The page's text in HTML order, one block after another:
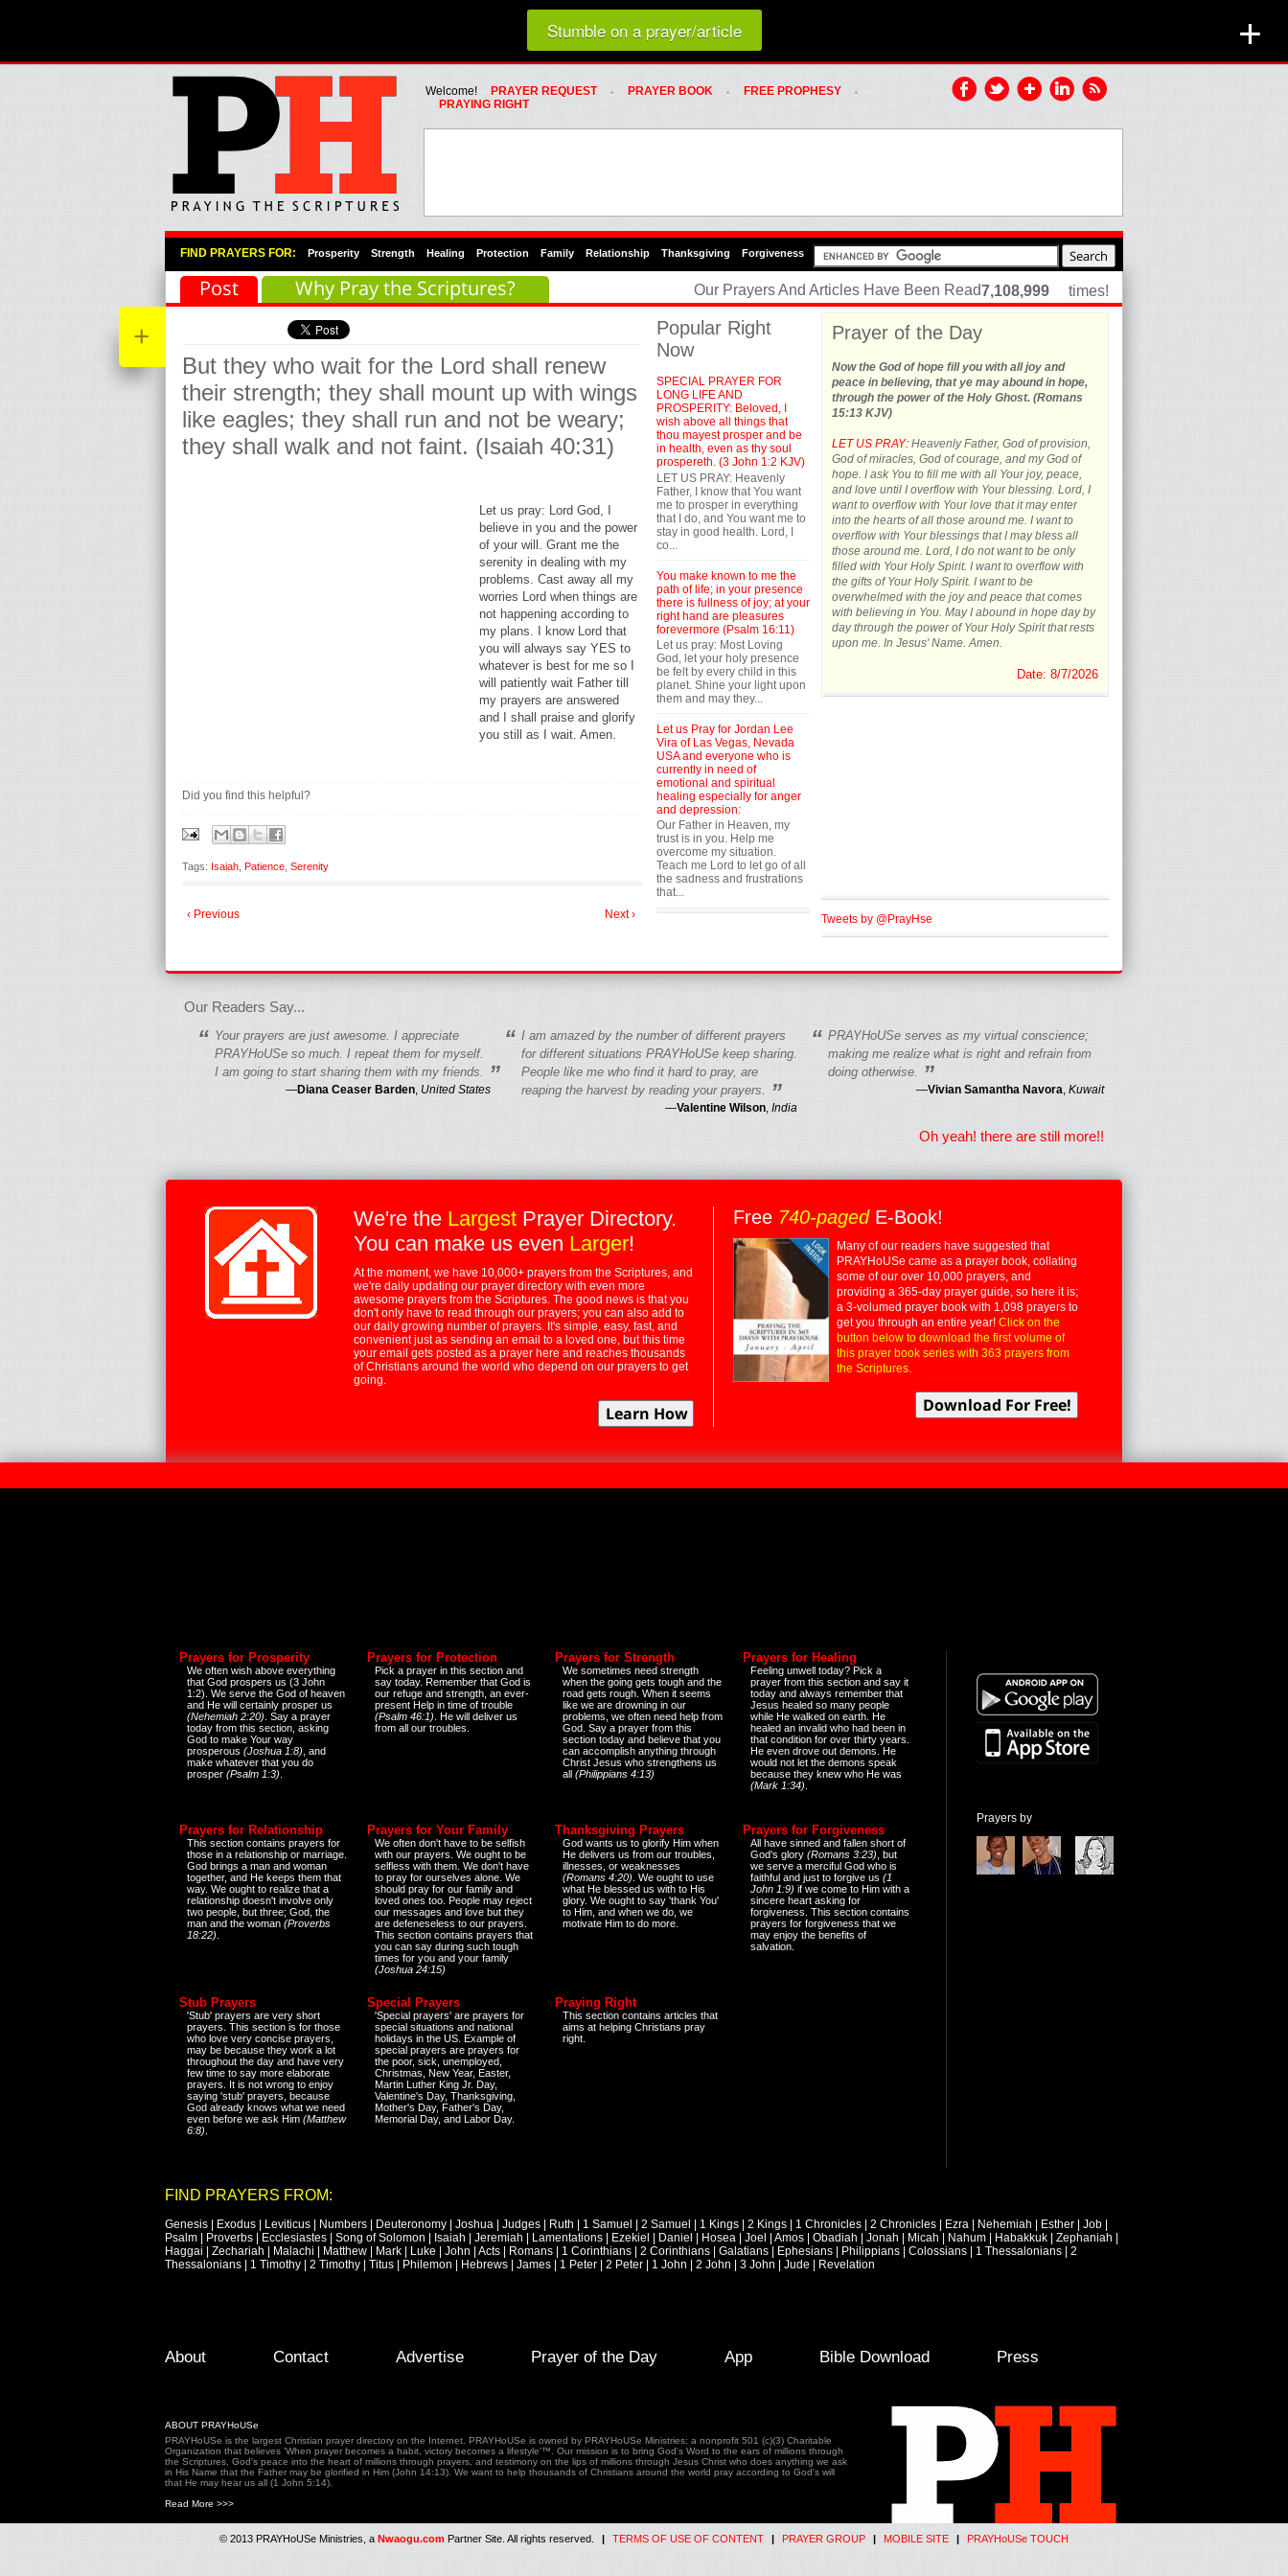
Loading random prayer link...
Whats Hot Menu
SKIP TO PRIMARY CONTENT
SKIP TO SECONDARY CONTENT
Welcome! PRAYER REQUEST PRAYER BOOK
FREE PROPHESY
PRAYING RIGHT
Primary Menu
Skip to primary content
Skip to secondary content
FIND PRAYERS FOR: Prosperity Strength Healing Protection Family Relationship Thanksgiving Forgiveness
fgfgfgdfgfdgf
Post Why Pray the Scriptures?
Stumble on a prayer/article +
+
But they who wait for the Lord shall renew
their strength; they shall mount up with wings
like eagles; they shall run and not be weary;
they shall walk and not faint. (Isaiah 40:31)
Let us pray: Lord God, I
believe in you and the power
of your will. Grant me the
serenity in dealing with my
problems. Cast away all my
worries Lord when things are
not happening according to
my plans. I know Lord that
you will always say YES to
whatever is best for me so I
will patiently wait Father till
my prayers are answered
and I shall praise and glorify
you still as I wait. Amen.
Did you find this helpful?
Tags: Isaiah Patience Serenity
‹ Previous Next ›
Popular Right
Now
SPECIAL PRAYER FOR
LONG LIFE AND
PROSPERITY: Beloved, I
wish above all things that
thou mayest prosper and be
in health, even as thy soul
prospereth. (3 John 1:2 KJV)
LET US PRAY: Heavenly
Father, I know that You want
me to prosper in everything
that I do, and You want me to
stay in good health. Lord, I
co...
You make known to me the
path of life; in your presence
there is fullness of joy; at your
right hand are pleasures
forevermore (Psalm 16:11)
Let us pray: Most Loving
God, let your holy presence
be felt by every child in this
planet. Shine your light upon
them and may they...
Let us Pray for Jordan Lee
Vira of Las Vegas, Nevada
USA and everyone who is
currently in need of
emotional and spiritual
healing especially for anger
and depression:
Our Father in Heaven, my
trust is in you. Help me
overcome my situation.
Teach me Lord to let go of all
the sadness and frustrations
that...
times!
Prayer of the Day
Now the God of hope fill you with all joy and
peace in believing, that ye may abound in hope,
through the power of the Holy Ghost. (Romans
15:13 KJV)
LET US PRAY: Heavenly Father, God of provision,
God of miracles, God of courage, and my God of
hope. I ask You to fill me with all Your joy, peace,
and love until I overflow with Your blessing. Lord, I
want to overflow with Your love that it may enter
into the hearts of all those around me. I want to
overflow with Your blessings that I may bless all
those around me. Lord, I do not want to be only
filled with Your Holy Spirit. I want to overflow with
the gifts of Your Holy Spirit. I want to be
overwhelmed with the joy and peace that comes
with believing in You. May I abound in hope day by
day through the power of Your Holy Spirit that rests
upon me. In Jesus' Name. Amen.
Date: 8/7/2026
Tweets by @PrayHse
Our Prayers And Articles Have Been Read7,108,999
Our Readers Say...
“ Your prayers are just awesome. I appreciate
PRAYHoUSe so much. I repeat them for myself.
I am going to start sharing them with my friends. ”
—Diana Ceaser Barden, United States
“ I am amazed by the number of different prayers
for different situations PRAYHoUSe keep sharing.
People like me who find it hard to pray, are
reaping the harvest by reading your prayers. ”
—Valentine Wilson, India
“ PRAYHoUSe serves as my virtual conscience;
making me realize what is right and refrain from
doing otherwise. ”
—Vivian Samantha Navora, Kuwait
Oh yeah! there are still more!!
We're the Largest Prayer Directory.
You can make us even Larger!
At the moment, we have 10,000+ prayers from the Scriptures, and
we're daily updating our prayer directory with even more
awesome prayers from the Scriptures. The good news is that you
don't only have to read through our prayers; you can also add to
our daily growing number of prayers. It's simple, easy, fast, and
convenient just as sending an email to a loved one, but this time
your email gets posted as a prayer here and reaches thousands
of Christians around the world who depend on our prayers to get
going.
Free 740-pagedE-Book!
Many of our readers have suggested that
PRAYHoUSe came as a prayer book, collating
some of our over 10,000 prayers, and
providing a 365-day prayer guide, so here it is;
a 3-volumed prayer book with 1,098 prayers to
get you through an entire year! Click on the
button below to download the first volume of
this prayer book series with 363 prayers from
the Scriptures.
Prayers for Prosperity
We often wish above everything
that God prospers us (3 John
1:2). We serve the God of heaven
and He will certainly prosper us
(Nehemiah 2:20) . Say a prayer
today from this section, asking
God to make Your way
prosperous (Joshua 1:8) , and
make whatever that you do
prosper (Psalm 1:3)
Prayers for Protection
Pick a prayer in this section and
say today. Remember that God is
our refuge and strength, an ever-
present Help in time of trouble
(Psalm 46:1) . He will deliver us
from all our troubles.
Prayers for Strength
We sometimes need strength
when the going gets tough and the
road gets rough. When it seems
like we are drowning in our
problems, we often need help from
God. Say a prayer from this
section today and believe that you
can accomplish anything through
Christ Jesus who strengthens us
all (Philippians 4:13)
Prayers for Healing
Feeling unwell today? Pick a
prayer from this section and say it
today and always remember that
Jesus healed so many people
while He walked on earth. He
healed an invalid who had been in
that condition for over thirty years.
He even drove out demons. He
would not let the demons speak
because they knew who He was
(Mark 1:34)
Prayers for Relationship
This section contains prayers for
those in a relationship or marriage.
God brings a man and woman
together, and He keeps them that
way. We ought to realize that a
relationship doesn't involve only
two people, but three; God, the
man and the woman (Proverbs
18:22)
Prayers for Your Family
We often don't have to be selfish
with our prayers. We ought to be
selfless with them. We don't have
to pray for ourselves alone. We
should pray for our family and
loved ones too. People may reject
our messages and love but they
are defeneseless to our prayers.
This section contains prayers that
you can say during such tough
times for you and your family
(Joshua 24:15)
Thanksgiving Prayers
God wants us to glorify Him when
He delivers us from our troubles,
illnesses, or weaknesses
(Romans 4:20) . We ought to use
what He blessed us with to His
glory. We ought to say 'thank You'
to Him, and when we do, we
motivate Him to do more.
Prayers for Forgiveness
All have sinned and fallen short of
God's glory (Romans 3:23) , but
we serve a merciful God who is
faithful and just to forgive us (1
John 1:9) if we come to Him with a
sincere heart asking for
forgiveness. This section contains
prayers for forgiveness that we
may enjoy the benefits of
salvation.
Stub Prayers
'Stub' prayers are very short
prayers. This section is for those
who love very concise prayers,
may be because they work a lot
throughout the day and have very
few time to say more elaborate
prayers. It is not wrong to enjoy
saying 'stub' prayers, because
God already knows what we need
even before we ask Him (Matthew
6:8)
Special Prayers
'Special prayers' are prayers for
special situations and national
holidays in the US. Example of
special prayers are prayers for
the poor, sick, unemployed,
Christmas, New Year, Easter,
Martin Luther King Jr. Day,
Valentine's Day, Thanksgiving,
Mother's Day, Father's Day,
Memorial Day, and Labor Day.
Praying Right
This section contains articles that
aims at helping Christians pray
right.
Prayers by
FIND PRAYERS FROM:
Genesis Exodus Leviticus Numbers Deuteronomy Joshua Judges Ruth 1 Samuel 2 Samuel 1 Kings 2 Kings 1 Chronicles 2 Chronicles Ezra Nehemiah Esther Job
Psalm
Proverbs Ecclesiastes Song of Solomon Isaiah Jeremiah Lamentations Ezekiel Daniel Hosea Joel Amos Obadiah Jonah Micah Nahum Habakkuk Zephaniah
Haggai
Zechariah Malachi Matthew Mark Luke John Acts Romans 1 Corinthians 2 Corinthians Galatians Ephesians Philippians Colossians 1 Thessalonians
2
Thessalonians
1 Timothy 2 Timothy Titus Philemon Hebrews James 1 Peter 2 Peter 1 John 2 John 3 John Jude Revelation
Footer Menu
Skip to primary content
Skip to secondary content
About Contact Advertise Prayer of the Day App Bible Download Press
ABOUT PRAYHoUSe
PRAYHoUSe is the largest Christian prayer directory on the Internet. PRAYHoUSe is owned by PRAYHoUSe Ministries; a nonprofit 501 (c)(3) Charitable
Organization that believes 'When prayer becomes a habit, victory becomes a lifestyle'™. Our mission is to bring God's Word to the ears of millions through
the Scriptures, God's peace into the heart of millions through prayers, and testimony on the lips of millions through Jesus Christ who does anything we ask
in His Name that the Father may be glorified in Him (John 14:13). We want to help thousands of Christians around the world pray according to God's will
that He may hear us all (1 John 5:14).
Read More >>>
© 2013 PRAYHoUSe Ministries, a Nwaogu.com Partner Site. All rights reserved. | TERMS OF USE OF CONTENT | PRAYER GROUP | MOBILE SITE | PRAYHoUSe TOUCH